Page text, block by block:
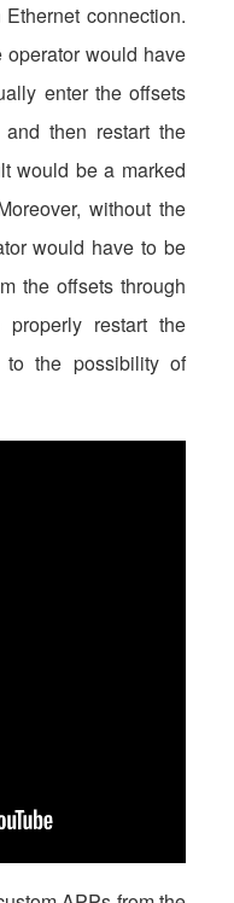
connection.
would have
enter the offsets
then restart the
would be a marked
without the
would have to be
the offsets through
restart the
to the possibility of